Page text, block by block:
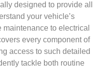
designed to provide all
your vehicle’s
to electrical
every component of
access to such detailed
tackle both routine